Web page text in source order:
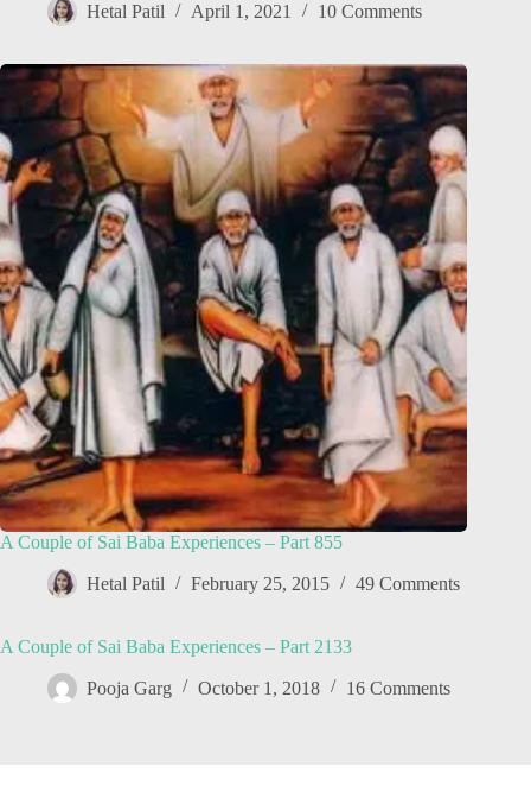
Hetal Patil April 1, 2021 10 Comments
A Couple of Sai Baba Experiences – Part 855
Hetal Patil February 25, 2015 49 Comments
A Couple of Sai Baba Experiences – Part 2133
Pooja Garg October 1, 2018 16 Comments